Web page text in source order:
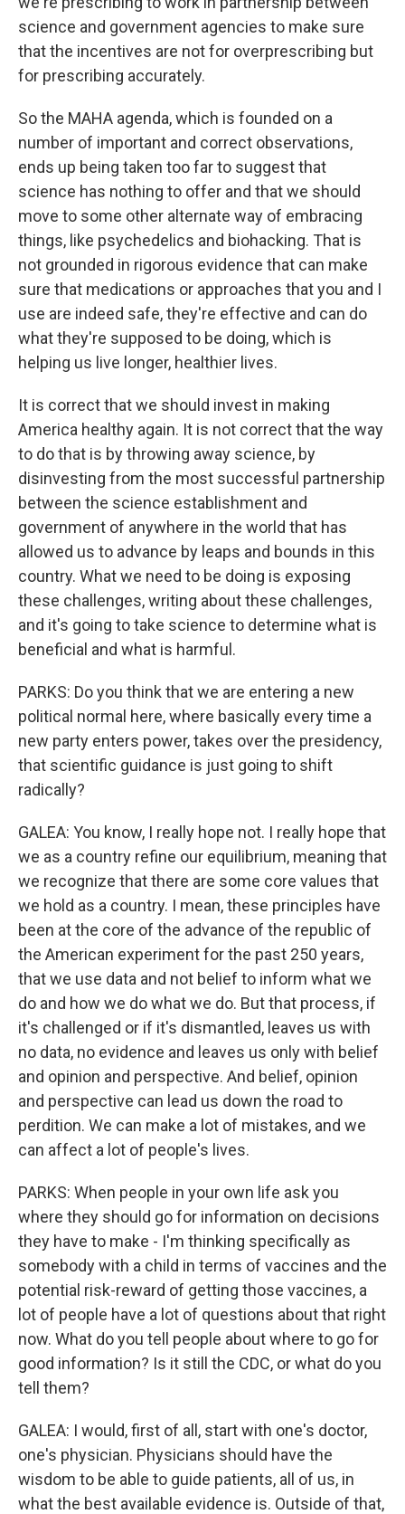
science and government agencies to make sure
that the incentives are not for overprescribing but
for prescribing accurately.
So the MAHA agenda, which is founded on a
number of important and correct observations,
ends up being taken too far to suggest that
science has nothing to offer and that we should
move to some other alternate way of embracing
things, like psychedelics and biohacking. That is
not grounded in rigorous evidence that can make
sure that medications or approaches that you and I
use are indeed safe, they're effective and can do
what they're supposed to be doing, which is
helping us live longer, healthier lives.
It is correct that we should invest in making
America healthy again. It is not correct that the way
to do that is by throwing away science, by
disinvesting from the most successful partnership
between the science establishment and
government of anywhere in the world that has
allowed us to advance by leaps and bounds in this
country. What we need to be doing is exposing
these challenges, writing about these challenges,
and it's going to take science to determine what is
beneficial and what is harmful.
PARKS: Do you think that we are entering a new
political normal here, where basically every time a
new party enters power, takes over the presidency,
that scientific guidance is just going to shift
radically?
GALEA: You know, I really hope not. I really hope that
we as a country refine our equilibrium, meaning that
we recognize that there are some core values that
we hold as a country. I mean, these principles have
been at the core of the advance of the republic of
the American experiment for the past 250 years,
that we use data and not belief to inform what we
do and how we do what we do. But that process, if
it's challenged or if it's dismantled, leaves us with
no data, no evidence and leaves us only with belief
and opinion and perspective. And belief, opinion
and perspective can lead us down the road to
perdition. We can make a lot of mistakes, and we
can affect a lot of people's lives.
PARKS: When people in your own life ask you
where they should go for information on decisions
they have to make - I'm thinking specifically as
somebody with a child in terms of vaccines and the
potential risk-reward of getting those vaccines, a
lot of people have a lot of questions about that right
now. What do you tell people about where to go for
good information? Is it still the CDC, or what do you
tell them?
GALEA: I would, first of all, start with one's doctor,
one's physician. Physicians should have the
wisdom to be able to guide patients, all of us, in
what the best available evidence is. Outside of that,